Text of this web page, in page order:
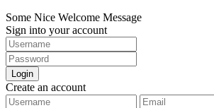
Some Nice Welcome Message
Sign into your account
Login
Create an account